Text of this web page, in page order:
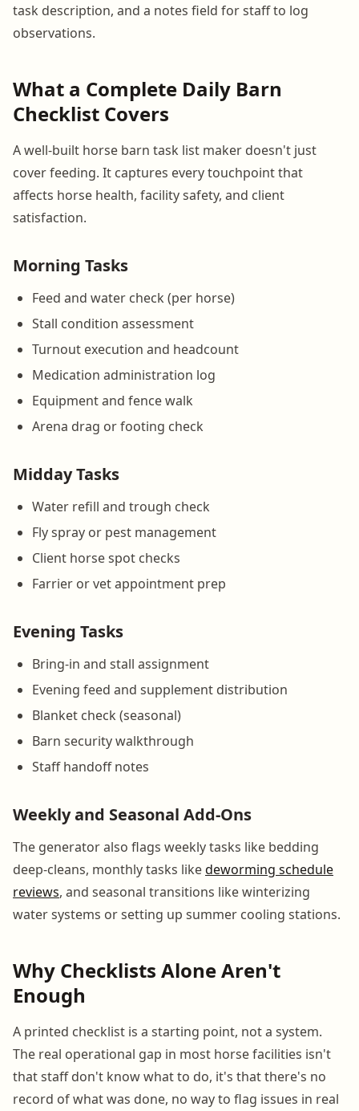
task description, and a notes field for staff to log
observations.
What a Complete Daily Barn
Checklist Covers
A well-built horse barn task list maker doesn't just
cover feeding. It captures every touchpoint that
affects horse health, facility safety, and client
satisfaction.
Morning Tasks
Feed and water check (per horse)
Stall condition assessment
Turnout execution and headcount
Medication administration log
Equipment and fence walk
Arena drag or footing check
Midday Tasks
Water refill and trough check
Fly spray or pest management
Client horse spot checks
Farrier or vet appointment prep
Evening Tasks
Bring-in and stall assignment
Evening feed and supplement distribution
Blanket check (seasonal)
Barn security walkthrough
Staff handoff notes
Weekly and Seasonal Add-Ons
The generator also flags weekly tasks like bedding
deep-cleans, monthly tasks likedeworming schedule
reviews, and seasonal transitions like winterizing
water systems or setting up summer cooling stations.
Why Checklists Alone Aren't
Enough
A printed checklist is a starting point, not a system.
The real operational gap in most horse facilities isn't
that staff don't know what to do, it's that there's no
record of what was done, no way to flag issues in real